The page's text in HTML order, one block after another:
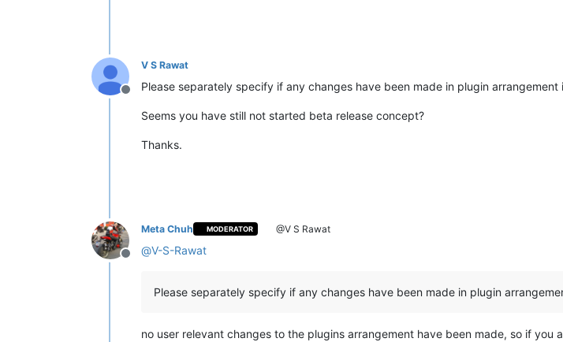
Offline
V S Rawat
Please separately specify if any changes have been made in plugin
Seems you have still not started beta release concept?
Thanks.
Offline
Meta Chuh MODERATOR @V S Rawat
@V-S-Rawat
Please separately specify if any changes have been made in plugin
no user relevant changes to the plugins arrangement have been made, so if